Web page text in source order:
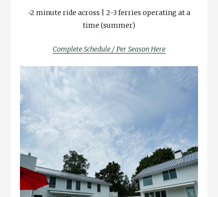
~2 minute ride across | 2-3 ferries operating at a
time (summer)
Complete Schedule / Per Season Here